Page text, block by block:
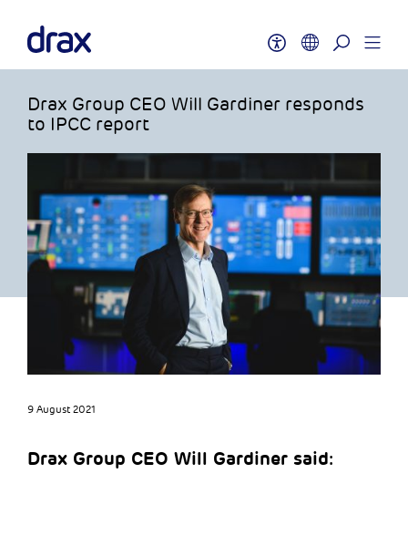
Drax Group CEO Will Gardiner responds
to IPCC report
9 August 2021
Drax Group CEO Will Gardiner said: